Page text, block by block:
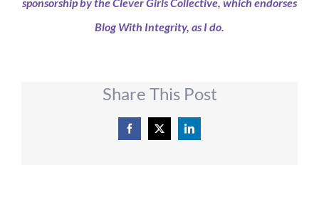
Blog With Integrity, as I do.
Share This Post
Facebook
X LinkedIn